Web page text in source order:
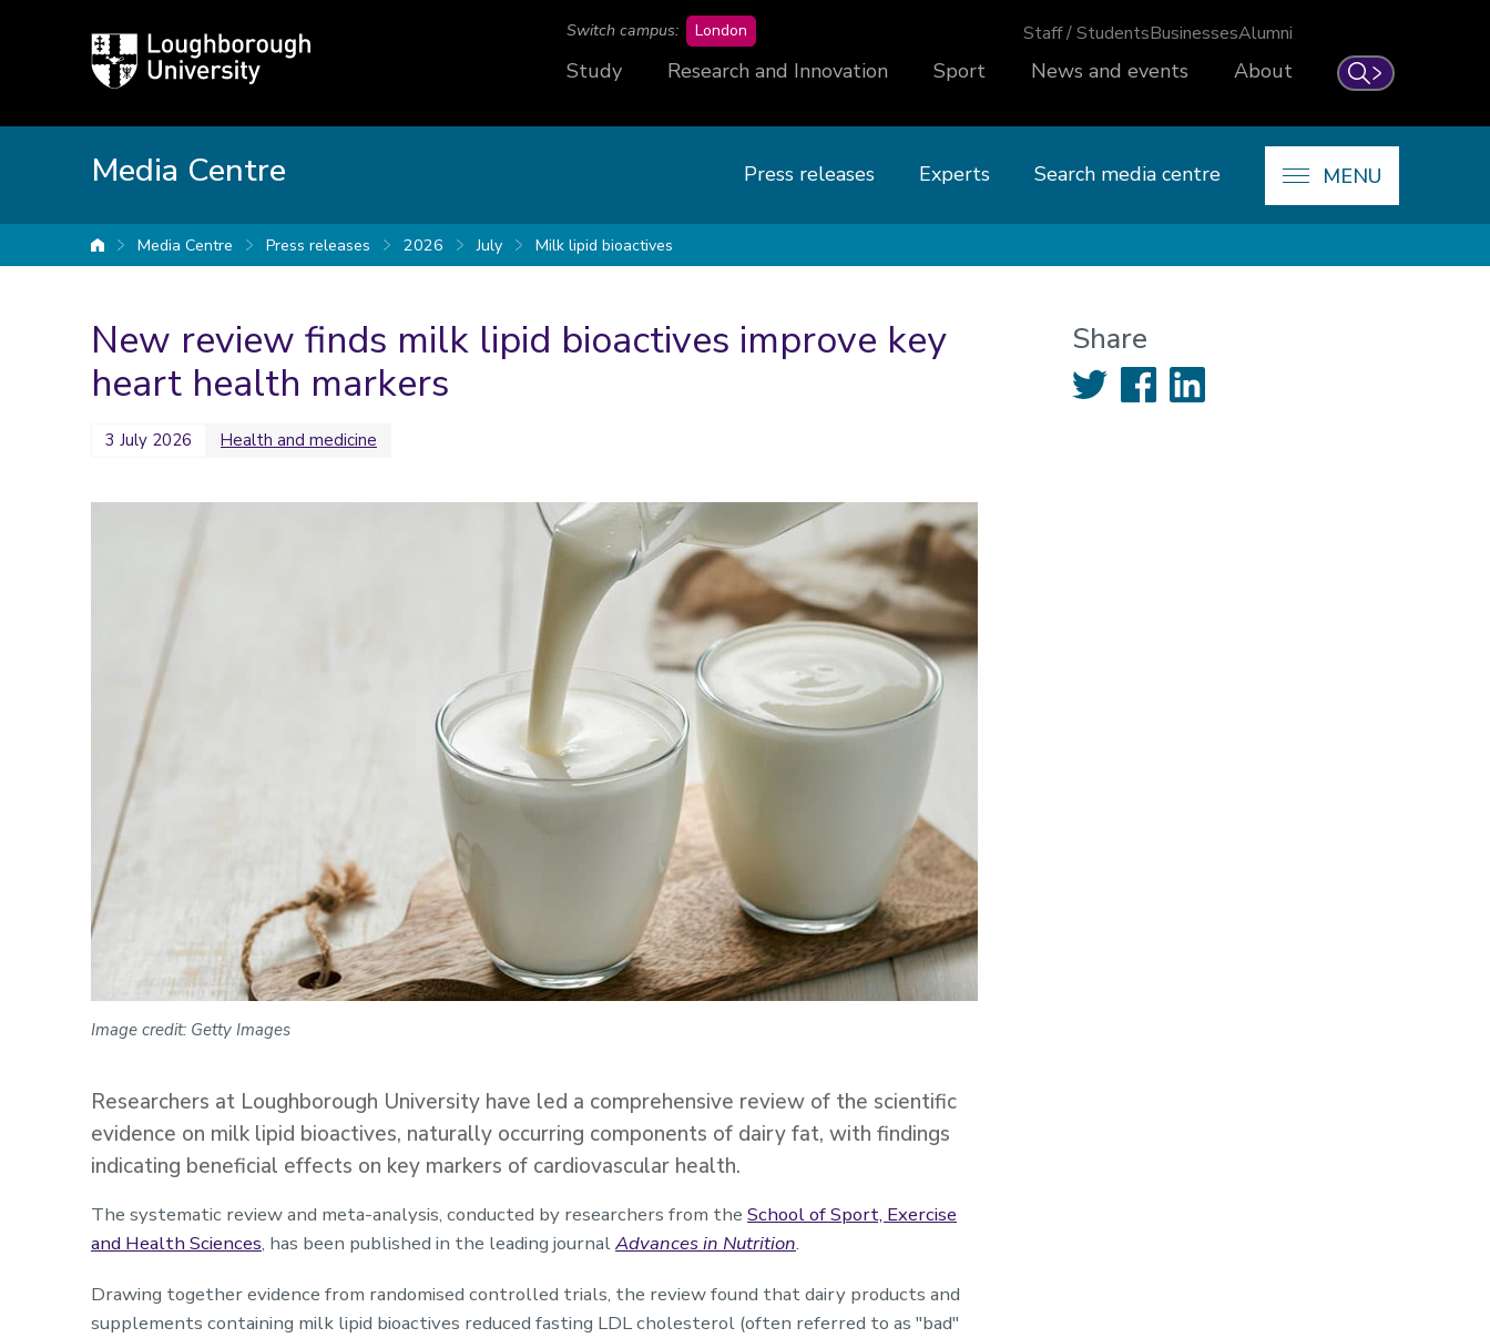
Loughborough
University
Search
Switch campus: London Staff / StudentsBusinessesAlumni
Study Research and Innovation Sport News and events About
Media Centre Press releases Experts Search media centre MENU
University home
Media Centre Press releases 2026 July Milk lipid bioactives
New review finds milk lipid bioactives improve key
heart health markers
3 July 2026 Health and medicine
Image credit: Getty Images
Researchers at Loughborough University have led a comprehensive review of the scientific
evidence on milk lipid bioactives, naturally occurring components of dairy fat, with findings
indicating beneficial effects on key markers of cardiovascular health.
The systematic review and meta-analysis, conducted by researchers from the School of Sport, Exercise
and Health Sciences, has been published in the leading journalAdvances in Nutrition.
Drawing together evidence from randomised controlled trials, the review found that dairy products and
supplements containing milk lipid bioactives reduced fasting LDL cholesterol (often referred to as "bad"
Share
Twitter FacebookLinkedIn